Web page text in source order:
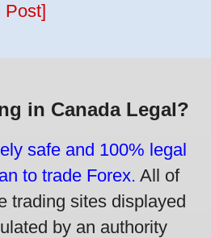
Post]
in Canada Legal?
safe and 100% legal
to trade Forex. All of
trading sites displayed
by an authority